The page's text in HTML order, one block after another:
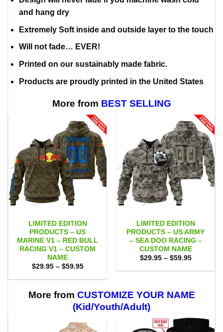
and hang dry
Extremely Soft inside and outside layer to the touch
Will not fade… EVER!
Printed on our sustainably made fabric.
Products are proudly printed in the United States
More from BEST SELLING
LIMITED EDITION
PRODUCTS – US
MARINE V1 – RED BULL
RACING V1 – CUSTOM
NAME
$29.95 – $59.95Price
$29.95
$59.95
LIMITED EDITION
PRODUCTS – US ARMY
– SEA DOO RACING –
CUSTOM NAME
$29.95 – $59.95Price
$29.95
More from CUSTOMIZE YOUR NAME
(Kid/Youth/Adult)